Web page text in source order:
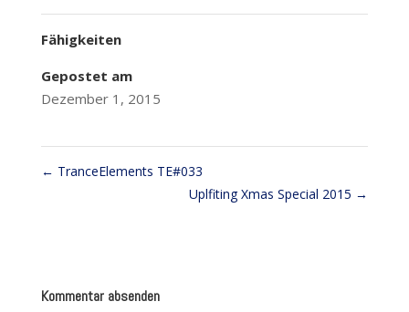
Fähigkeiten
Gepostet am
Dezember 1, 2015
← TranceElements TE#033
Uplfiting Xmas Special 2015 →
Kommentar absenden